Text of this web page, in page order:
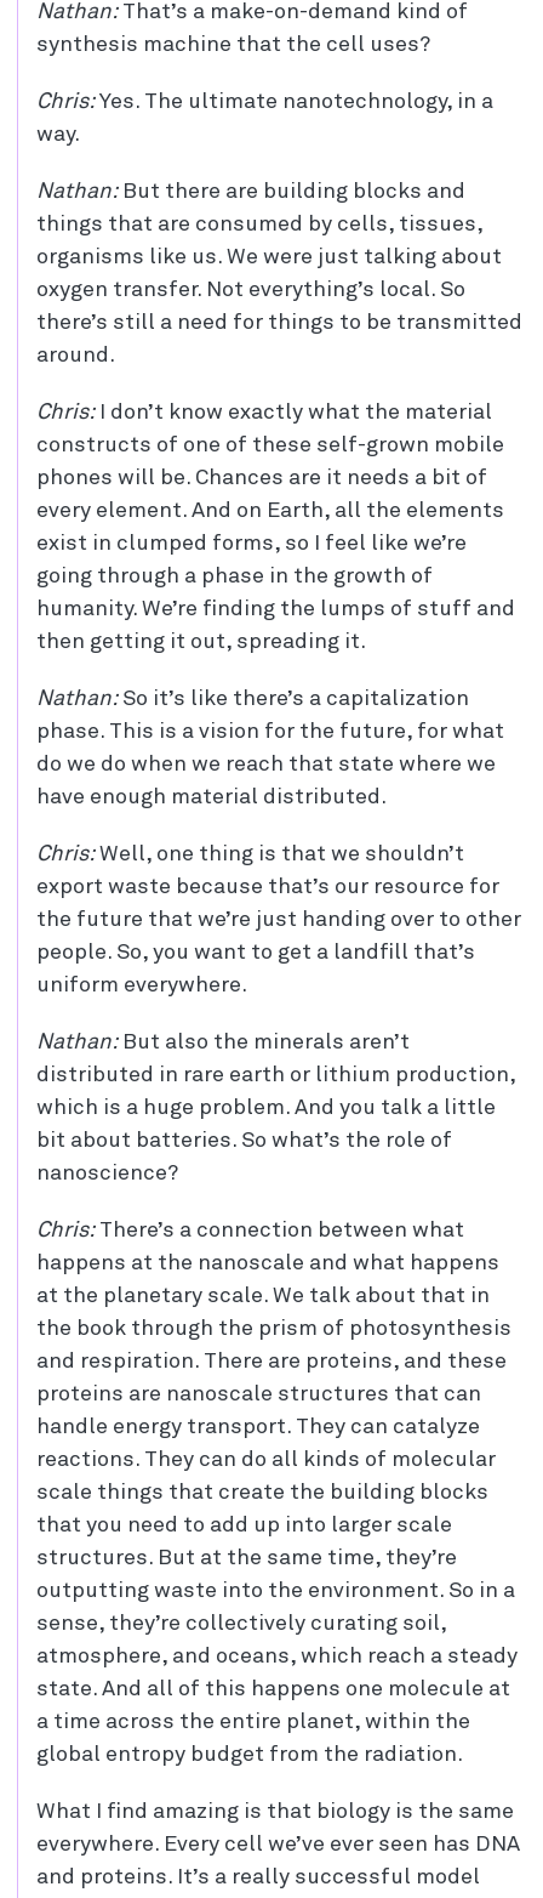
Nathan:That’s a make-on-demand kind of
synthesis machine that the cell uses?
Chris:Yes. The ultimate nanotechnology, in a
way.
Nathan:But there are building blocks and
things that are consumed by cells, tissues,
organisms like us. We were just talking about
oxygen transfer. Not everything’s local. So
there’s still a need for things to be transmitted
around.
Chris:I don’t know exactly what the material
constructs of one of these self-grown mobile
phones will be. Chances are it needs a bit of
every element. And on Earth, all the elements
exist in clumped forms, so I feel like we’re
going through a phase in the growth of
humanity. We’re finding the lumps of stuff and
then getting it out, spreading it.
Nathan:So it’s like there’s a capitalization
phase. This is a vision for the future, for what
do we do when we reach that state where we
have enough material distributed.
Chris:Well, one thing is that we shouldn’t
export waste because that’s our resource for
the future that we’re just handing over to other
people. So, you want to get a landfill that’s
uniform everywhere.
Nathan:But also the minerals aren’t
distributed in rare earth or lithium production,
which is a huge problem. And you talk a little
bit about batteries. So what’s the role of
nanoscience?
Chris:There’s a connection between what
happens at the nanoscale and what happens
at the planetary scale. We talk about that in
the book through the prism of photosynthesis
and respiration. There are proteins, and these
proteins are nanoscale structures that can
handle energy transport. They can catalyze
reactions. They can do all kinds of molecular
scale things that create the building blocks
that you need to add up into larger scale
structures. But at the same time, they’re
outputting waste into the environment. So in a
sense, they’re collectively curating soil,
atmosphere, and oceans, which reach a steady
state. And all of this happens one molecule at
a time across the entire planet, within the
global entropy budget from the radiation.
What I find amazing is that biology is the same
everywhere. Every cell we’ve ever seen has DNA
and proteins. It’s a really successful model